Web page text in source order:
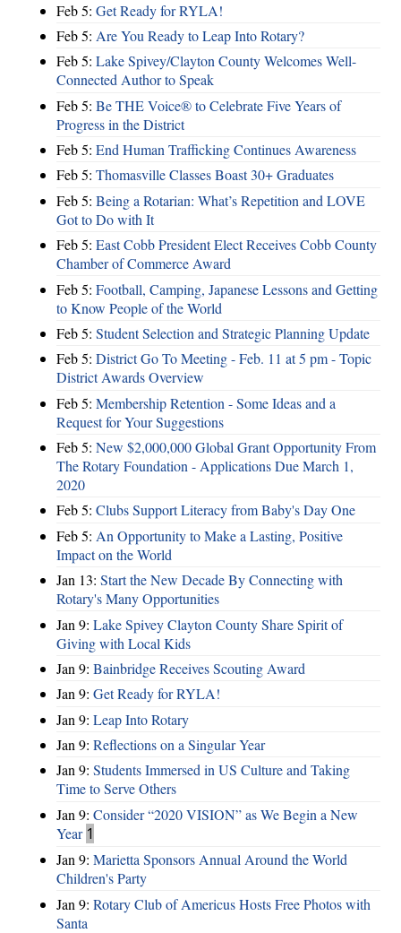
Feb 5: Get Ready for RYLA!
Feb 5: Are You Ready to Leap Into Rotary?
Feb 5: Lake Spivey/Clayton County Welcomes Well-
Connected Author to Speak
Feb 5: Be THE Voice® to Celebrate Five Years of
Progress in the District
Feb 5: End Human Trafficking Continues Awareness
Feb 5: Thomasville Classes Boast 30+ Graduates
Feb 5: Being a Rotarian: What’s Repetition and LOVE
Got to Do with It
Feb 5: East Cobb President Elect Receives Cobb County
Chamber of Commerce Award
Feb 5: Football, Camping, Japanese Lessons and Getting
to Know People of the World
Feb 5: Student Selection and Strategic Planning Update
Feb 5: District Go To Meeting - Feb. 11 at 5 pm - Topic
District Awards Overview
Feb 5: Membership Retention - Some Ideas and a
Request for Your Suggestions
Feb 5: New $2,000,000 Global Grant Opportunity From
The Rotary Foundation - Applications Due March 1,
2020
Feb 5: Clubs Support Literacy from Baby's Day One
Feb 5: An Opportunity to Make a Lasting, Positive
Impact on the World
Jan 13: Start the New Decade By Connecting with
Rotary's Many Opportunities
Jan 9: Lake Spivey Clayton County Share Spirit of
Giving with Local Kids
Jan 9: Bainbridge Receives Scouting Award
Jan 9: Get Ready for RYLA!
Jan 9: Leap Into Rotary
Jan 9: Reflections on a Singular Year
Jan 9: Students Immersed in US Culture and Taking
Time to Serve Others
Jan 9: Consider “2020 VISION”​ as We Begin a New
Year 1
Jan 9: Marietta Sponsors Annual Around the World
Children's Party
Jan 9: Rotary Club of Americus Hosts Free Photos with
Santa